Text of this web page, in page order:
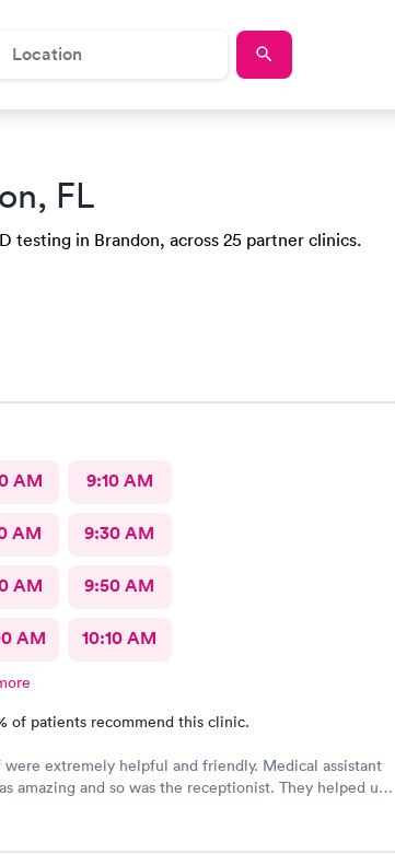
FL
testing in Brandon, across 25 partner clinics.
AM 9:10 AM
AM 9:30 AM
AM 9:50 AM
AM 10:10 AM
of patients recommend this clinic.
were extremely helpful and friendly. Medical assistant
amazing and so was the receptionist. They helped us